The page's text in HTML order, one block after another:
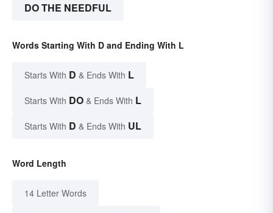
DO THE NEEDFUL
Words Starting With D and Ending With L
Starts With D & Ends With L
Starts With DO & Ends With L
Starts With D & Ends With UL
Word Length
14 Letter Words